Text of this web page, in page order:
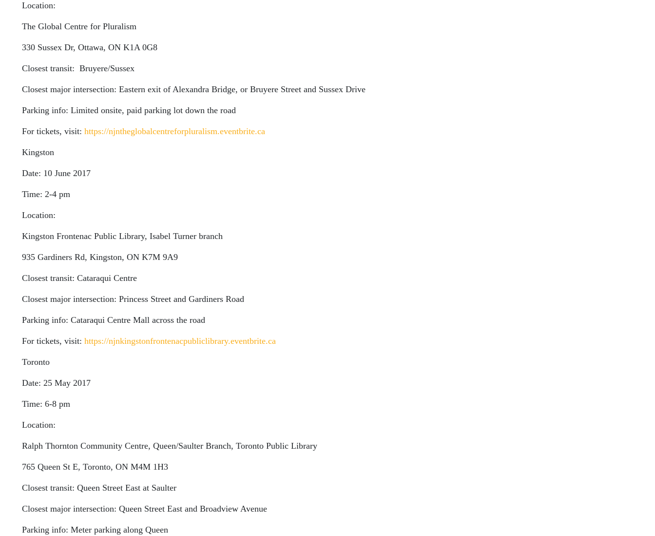
Location:
The Global Centre for Pluralism
330 Sussex Dr, Ottawa, ON K1A 0G8
Closest transit: Bruyere/Sussex
Closest major intersection: Eastern exit of Alexandra Bridge, or Bruyere Street and Sussex Drive
Parking info: Limited onsite, paid parking lot down the road
For tickets, visit: https://njntheglobalcentreforpluralism.eventbrite.ca
Kingston
Date: 10 June 2017
Time: 2-4 pm
Location:
Kingston Frontenac Public Library, Isabel Turner branch
935 Gardiners Rd, Kingston, ON K7M 9A9
Closest transit: Cataraqui Centre
Closest major intersection: Princess Street and Gardiners Road
Parking info: Cataraqui Centre Mall across the road
For tickets, visit: https://njnkingstonfrontenacpubliclibrary.eventbrite.ca
Toronto
Date: 25 May 2017
Time: 6-8 pm
Location:
Ralph Thornton Community Centre, Queen/Saulter Branch, Toronto Public Library
765 Queen St E, Toronto, ON M4M 1H3
Closest transit: Queen Street East at Saulter
Closest major intersection: Queen Street East and Broadview Avenue
Parking info: Meter parking along Queen